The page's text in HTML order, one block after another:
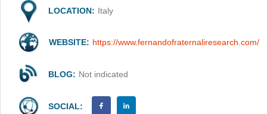
LOCATION: Italy
WEBSITE: https://www.fernandofraternaliresearch.com/
BLOG: Not indicated
SOCIAL: